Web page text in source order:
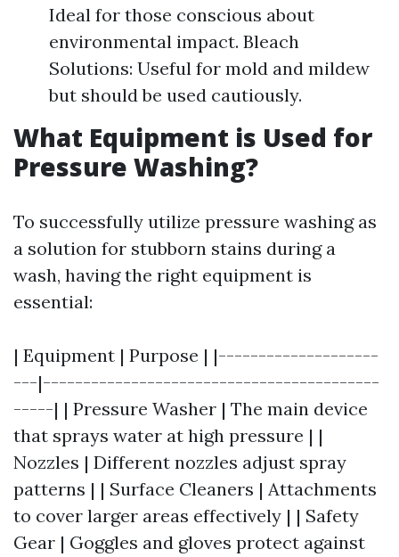
Ideal for those conscious about
environmental impact. Bleach
Solutions: Useful for mold and mildew
but should be used cautiously.
What Equipment is Used for
Pressure Washing?
To successfully utilize pressure washing as
a solution for stubborn stains during a
wash, having the right equipment is
essential:
| Equipment | Purpose | |--------------------
---|------------------------------------------
-----| | Pressure Washer | The main device
that sprays water at high pressure | |
Nozzles | Different nozzles adjust spray
patterns | | Surface Cleaners | Attachments
to cover larger areas effectively | | Safety
Gear | Goggles and gloves protect against